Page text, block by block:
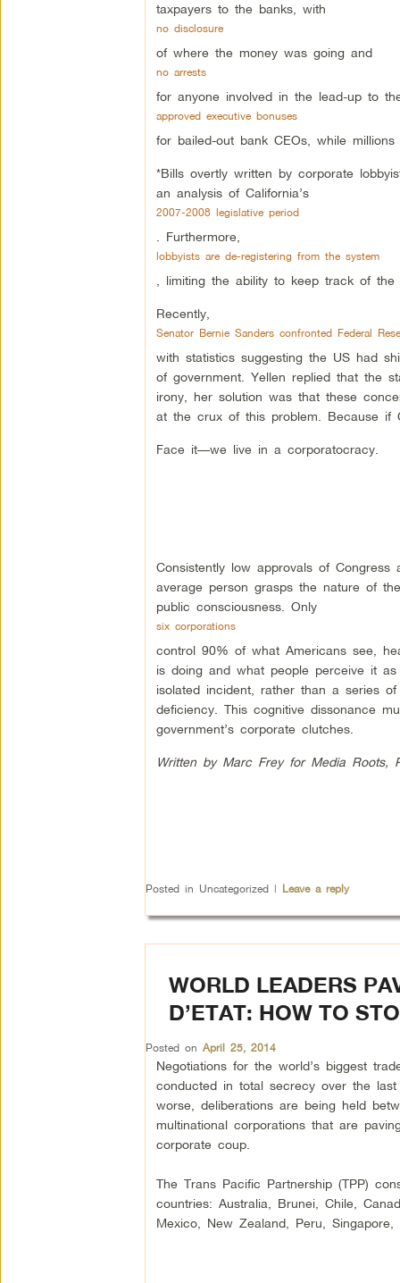
taxpayers to the banks, with
no disclosure
of where the money was going and
no arrests
for anyone involved in the lead-up to
approved executive bonuses
for bailed-out bank CEOs, while
*Bills overtly written by corporate
an analysis of California’s
2007-2008 legislative period
. Furthermore,
lobbyists are de-registering from the system
, limiting the ability to keep track of
Recently,
Senator Bernie Sanders confronted Federal
with statistics suggesting the US had
of government. Yellen replied that the
irony, her solution was that these
at the crux of this problem. Because if
Face it—we live in a corporatocracy.
Consistently low approvals of
average person grasps the nature of
public consciousness. Only
six corporations
control 90% of what Americans see,
is doing and what people perceive it
isolated incident, rather than a series
deficiency. This cognitive dissonance
government’s corporate clutches.
Written by Marc Frey for Media Roots,
Posted in Uncategorized | Leave a reply
WORLD LEADERS
D’ETAT: HOW TO
Posted on April 25, 2014
Negotiations for the world’s biggest
conducted in total secrecy over the last
worse, deliberations are being held
multinational corporations that are
corporate coup.
The Trans Pacific Partnership (TPP)
countries: Australia, Brunei, Chile,
Mexico, New Zealand, Peru,